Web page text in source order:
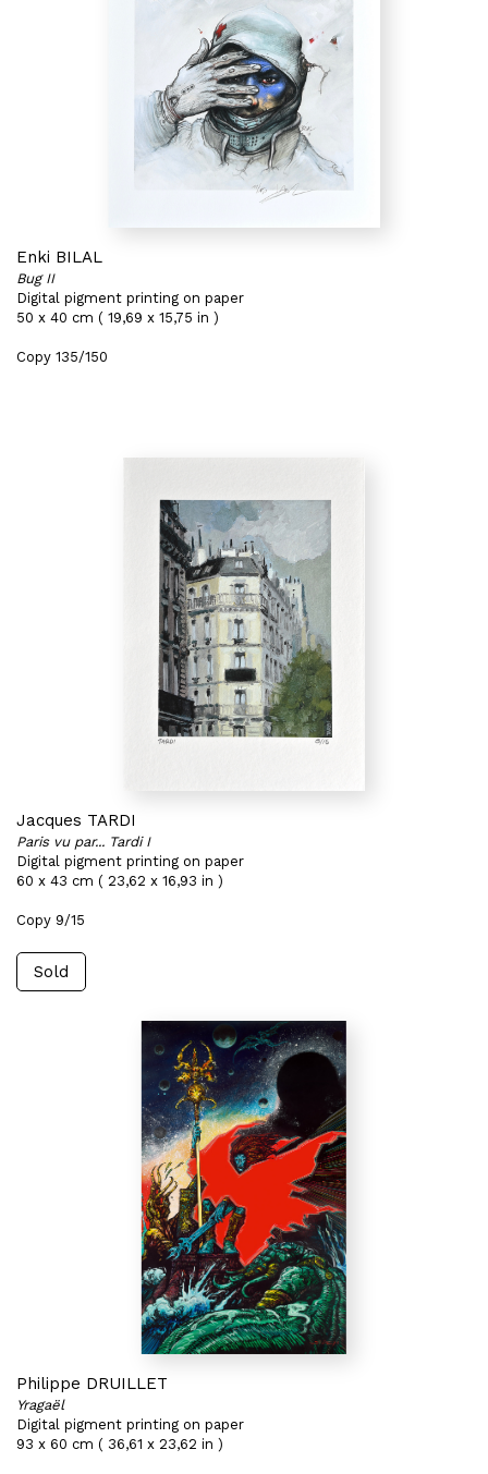
Enki BILAL
Bug II
Digital pigment printing on paper
50 x 40 cm ( 19,69 x 15,75 in )
Copy 135/150
Jacques TARDI
Paris vu par... Tardi I
Digital pigment printing on paper
60 x 43 cm ( 23,62 x 16,93 in )
Copy 9/15
Sold
Philippe DRUILLET
Yragaël
Digital pigment printing on paper
93 x 60 cm ( 36,61 x 23,62 in )